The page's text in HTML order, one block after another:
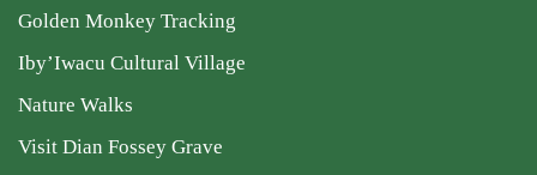
Golden Monkey Tracking
Iby’Iwacu Cultural Village
Nature Walks
Visit Dian Fossey Grave